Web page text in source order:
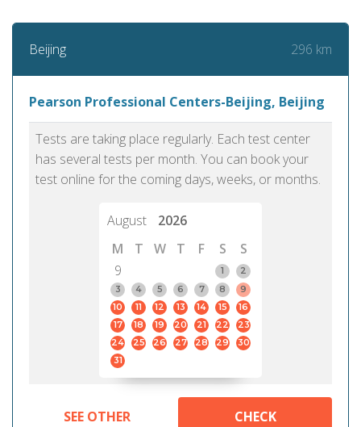
Beijing 296 km
Pearson Professional Centers-Beijing, Beijing
Tests are taking place regularly. Each test center
has several tests per month. You can book your
test online for the coming days, weeks, or months.
August
2026
M
T W T F S
S
9
1
2
3
4 5 6 7 8
9
10
11 12 13 14 15
16
17
18 19 20 21 22
23
24
25 26 27 28 29
30
31
SEE OTHER
CHECK